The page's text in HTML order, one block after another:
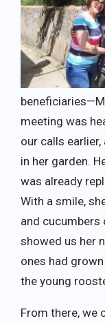
meeting was
our calls
in her garden.
was already
With a smile,
and cucumbers
showed us her
ones had
the young
From there, we